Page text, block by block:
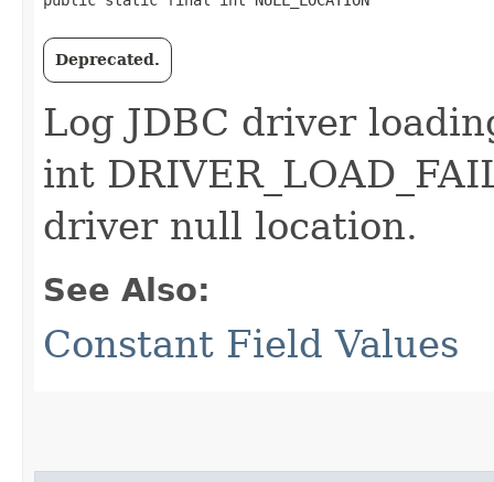
Deprecated.
Log JDBC driver
int
driver null location.
See Also:
Constant Field Values